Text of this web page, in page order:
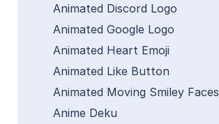
Animated Discord Logo
Animated Google Logo
Animated Heart Emoji
Animated Like Button
Animated Moving Smiley Faces
Anime Deku